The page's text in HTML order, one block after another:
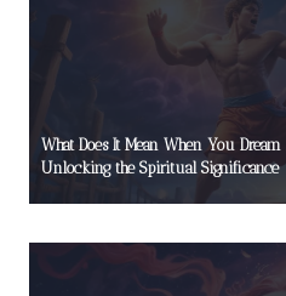
What Does It Mean When You
Unlocking the Spiritual Significance